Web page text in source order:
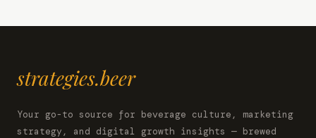
strategies.beer
Your go-to source for beverage culture, marketing
strategy, and digital growth insights — brewed